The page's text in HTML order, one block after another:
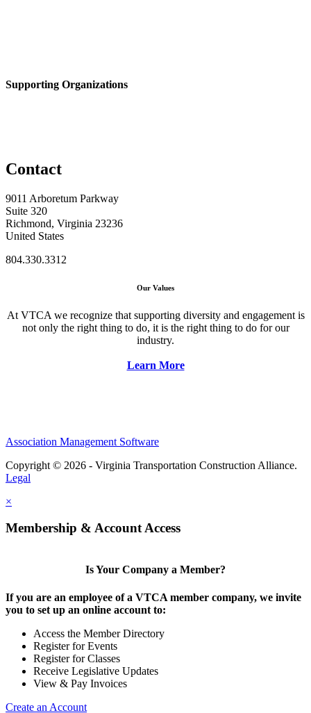
Supporting Organizations
Contact
9011 Arboretum Parkway
Suite 320
Richmond, Virginia 23236
United States
804.330.3312
Our Values
At VTCA we recognize that supporting diversity and engagement is
not only the right thing to do, it is the right thing to do for our
industry.
Learn More
Association Management Software
Copyright © 2026 - Virginia Transportation Construction Alliance.
Legal
×
Membership & Account Access
Is Your Company a Member?
If you are an employee of a VTCA member company, we invite
you to set up an online account to:
Access the Member Directory
Register for Events
Register for Classes
Receive Legislative Updates
View & Pay Invoices
Create an Account